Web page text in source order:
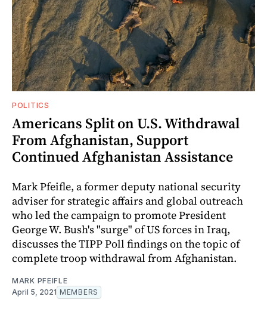
POLITICS
Americans Split on U.S. Withdrawal
From Afghanistan, Support
Continued Afghanistan Assistance
Mark Pfeifle, a former deputy national security
adviser for strategic affairs and global outreach
who led the campaign to promote President
George W. Bush's "surge" of US forces in Iraq,
discusses the TIPP Poll findings on the topic of
complete troop withdrawal from Afghanistan.
MARK PFEIFLE
April 5, 2021 MEMBERS